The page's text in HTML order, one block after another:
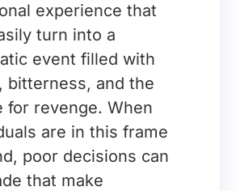
experience that
turn into a
event filled with
bitterness, and the
for revenge. When
are in this frame
poor decisions can
that make